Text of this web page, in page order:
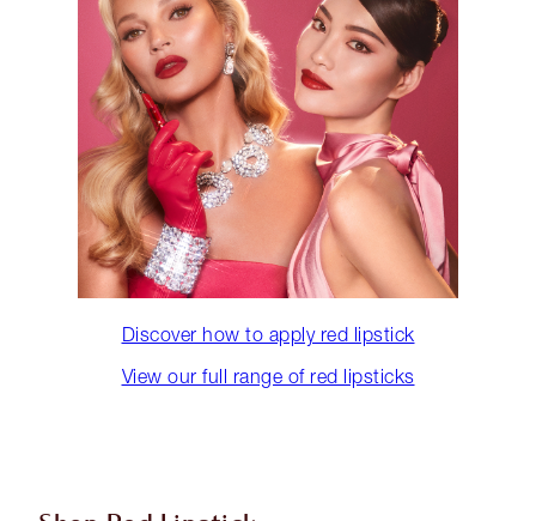
Discover how to apply red lipstick
View our full range of red lipsticks